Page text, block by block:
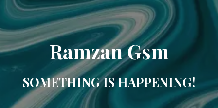
Ramzan Gsm
SOMETHING IS HAPPENING!